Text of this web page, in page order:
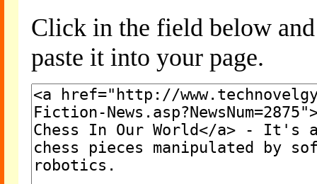
Click in the field below
paste it into your page.